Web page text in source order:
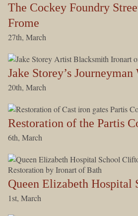
The Cockey Foundry
Frome
27th, March
Jake Storey’s
20th, March
Restoration of the Partis
6th, March
Queen Elizabeth Hospital
1st, March